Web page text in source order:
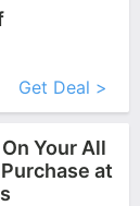
Get Deal >
Your All
at